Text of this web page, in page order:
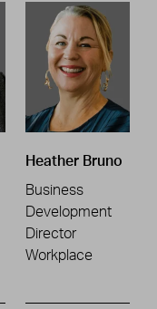
Heather Bruno
Business
Development
Director
Workplace